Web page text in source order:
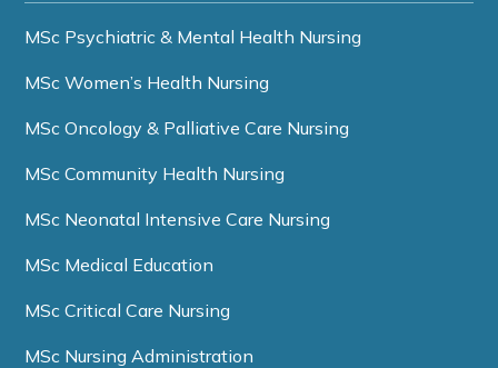
MSc Psychiatric & Mental Health Nursing
MSc Women’s Health Nursing
MSc Oncology & Palliative Care Nursing
MSc Community Health Nursing
MSc Neonatal Intensive Care Nursing
MSc Medical Education
MSc Critical Care Nursing
MSc Nursing Administration